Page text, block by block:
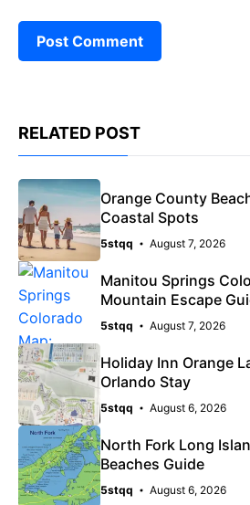
RELATED POST
Orange County
Coastal Spots
5stqq August 7, 2026
Manitou Springs
Mountain Escape
5stqq August 7, 2026
Holiday Inn Orange
Orlando Stay
5stqq August 6, 2026
North Fork Long
Beaches Guide
5stqq August 6, 2026